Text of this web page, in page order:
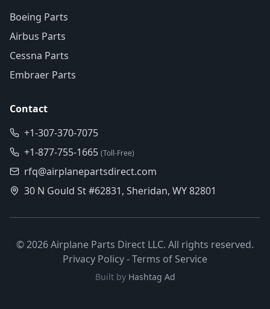
Boeing Parts
Airbus Parts
Cessna Parts
Embraer Parts
Contact
+1-307-370-7075
+1-877-755-1665 (Toll-Free)
rfq@airplanepartsdirect.com
30 N Gould St #62831, Sheridan, WY 82801
©2026Airplane Parts Direct LLC. All rights reserved.
Privacy Policy-Terms of Service
Built by Hashtag Ad